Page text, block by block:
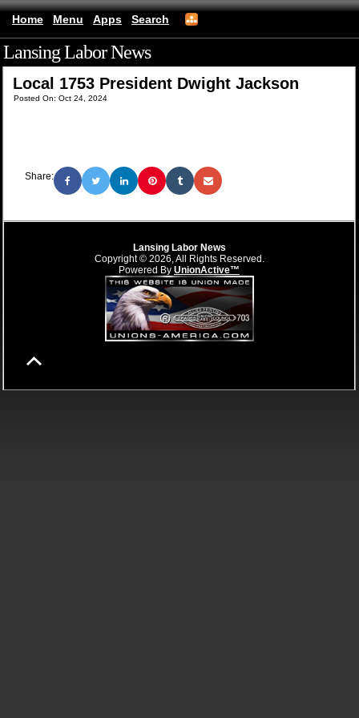
Home Menu Apps Search
Lansing Labor News(mobile)
Local 1753 President Dwight Jackson
Posted On: Oct 24, 2024
Share:
Lansing Labor News
Copyright © 2026, All Rights Reserved.
Powered By UnionActive™